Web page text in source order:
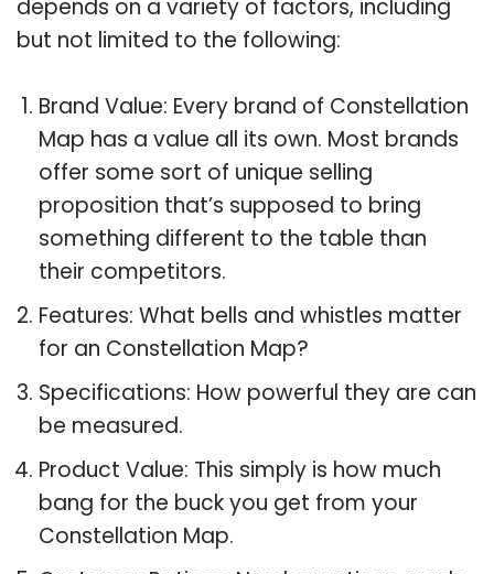
depends on a variety of factors, including
but not limited to the following:
Brand Value: Every brand of Constellation
Map has a value all its own. Most brands
offer some sort of unique selling
proposition that’s supposed to bring
something different to the table than
their competitors.
Features: What bells and whistles matter
for an Constellation Map?
Specifications: How powerful they are can
be measured.
Product Value: This simply is how much
bang for the buck you get from your
Constellation Map.